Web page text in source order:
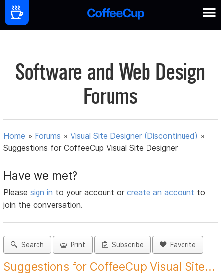
Software and Web Design
Forums
Home » Forums »Visual Site Designer (Discontinued) »
Suggestions for CoffeeCup Visual Site Designer
Have we met?
Pleasesign in to your account orcreate an account to
join the conversation.
Search Print Subscribe Favorite
Suggestions for CoffeeCup Visual Site...